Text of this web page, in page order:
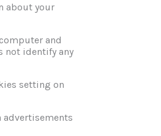
about your
and
not identify any
setting on
advertisements